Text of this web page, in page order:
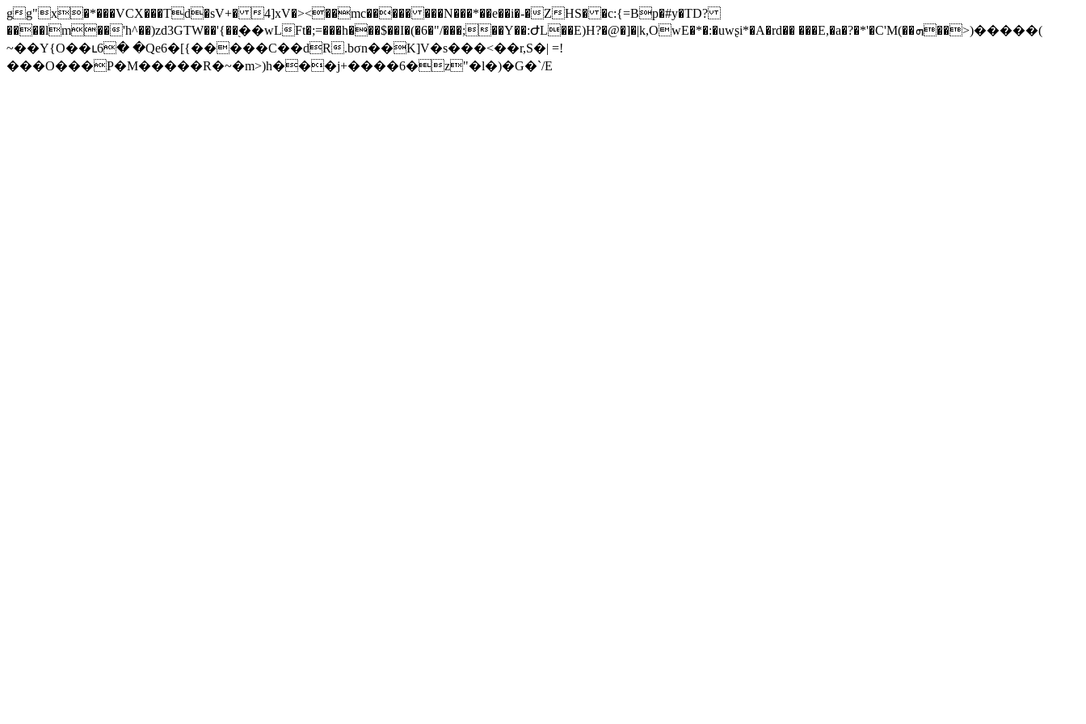
gg"x�*���VCX���Td�sV+� 4]xV�><��mc����� ���N���*��e��i�-�ZHS� �c:{=Bp�#y�TD?
����lm��'h^��)zd3GTW��'{��֭��wLFt�;=���h���$��I�(�6�"/���;��Y��:ԺL��E)H?�@�]�|k,OwE�*�:�uwʂi*�A�rd�� ���E,�a�?�*'�C'M(��ܗ��>)�����(
~��Y{O��ւ6� �Qe6�[{�����C��dR.bσn��K]V�s���<��r,S�| =!
���O���P�M�����R�~�m>)h���j+����6�z"�ӏ�)�G�`/E